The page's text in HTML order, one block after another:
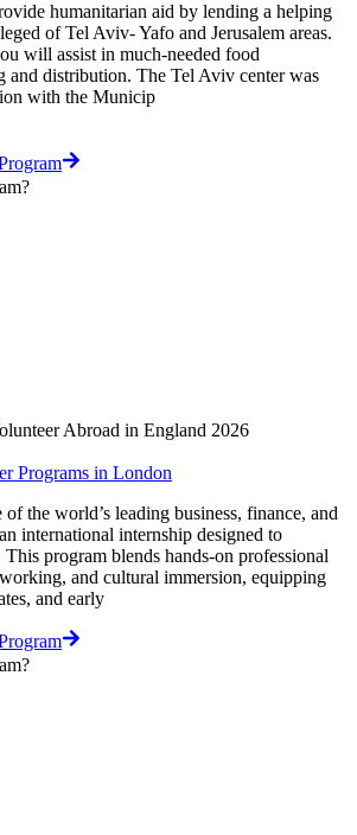
humanitarian aid by lending a helping
of Tel Aviv- Yafo and Jerusalem areas.
will assist in much-needed food
and distribution. The Tel Aviv center was
with the Municip
Abroad in England 2026
Programs in London
the world’s leading business, finance, and
international internship designed to
This program blends hands-on professional
and cultural immersion, equipping
and early